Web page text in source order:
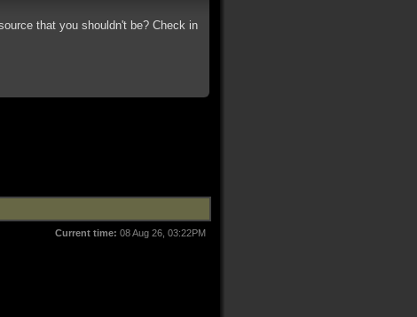
that you shouldn't be? Check in
Current time: 08 Aug 26, 03:22PM